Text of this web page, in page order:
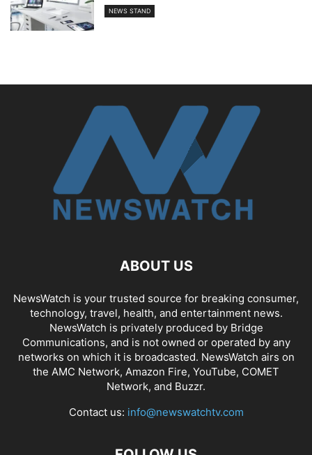
NEWS STAND
ABOUT US
NewsWatch is your trusted source for breaking consumer,
technology, travel, health, and entertainment news.
NewsWatch is privately produced by Bridge
Communications, and is not owned or operated by any
networks on which it is broadcasted. NewsWatch airs on
the AMC Network, Amazon Fire, YouTube, COMET
Network, and Buzzr.
Contact us: info@newswatchtv.com